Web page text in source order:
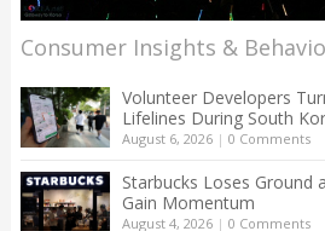
Consumer Insights &
Volunteer Developers
Lifelines During South
August 6, 2026| 0 Comments
Starbucks Loses Ground
Gain Momentum
August 4, 2026| 0 Comments